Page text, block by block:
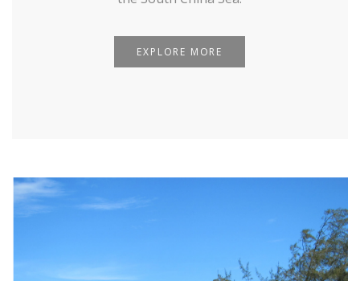
EXPLORE MORE